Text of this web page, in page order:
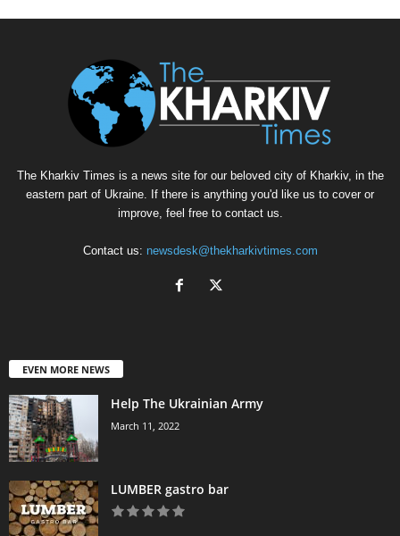
The Kharkiv Times is a news site for our beloved city of Kharkiv, in the
eastern part of Ukraine. If there is anything you'd like us to cover or
improve, feel free to contact us.
Contact us: newsdesk@thekharkivtimes.com
EVEN MORE NEWS
Help The Ukrainian Army
March 11, 2022
LUMBER gastro bar